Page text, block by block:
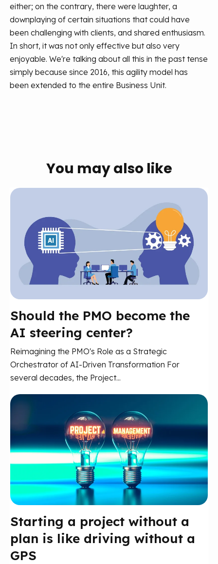
either; on the contrary, there were laughter, a
downplaying of certain situations that could have
been challenging with clients, and shared enthusiasm.
In short, it was not only effective but also very
enjoyable. We're talking about all this in the past tense
simply because since 2016, this agility model has
been extended to the entire Business Unit.
You may also like
Should the PMO become the
AI steering center?
Reimagining the PMO's Role as a Strategic
Orchestrator of AI-Driven Transformation For
several decades, the Project...
Starting a project without a
plan is like driving without a
GPS